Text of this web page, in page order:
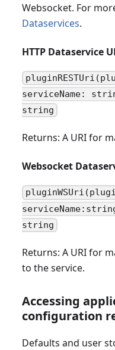
Websocket. For
Dataservices.
HTTP Dataservice
serviceName:
string
Returns: A URI for
Websocket
string
Returns: A URI for
to the service.
Accessing
configuration
Defaults and user